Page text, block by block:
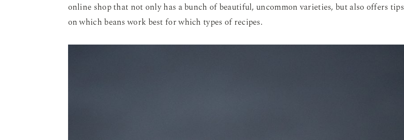
online shop that not only has a bunch of beautiful, uncommon varieties, but also offers tips
on which beans work best for which types of recipes.